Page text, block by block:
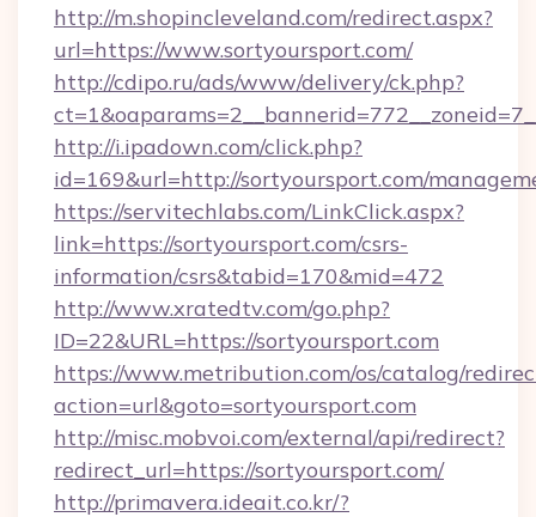
http://m.shopincleveland.com/redirect.aspx?
url=https://www.sortyoursport.com/
http://cdipo.ru/ads/www/delivery/ck.php?
http://i.ipadown.com/click.php?
id=169&url=http://sortyoursport.com/
https://servitechlabs.com/LinkClick.aspx?
link=https://sortyoursport.com/csrs-
information/csrs&tabid=170&mid=472
http://www.xratedtv.com/go.php?
ID=22&URL=https://sortyoursport.com
https://www.metribution.com/os/catalog/
action=url&goto=sortyoursport.com
http://misc.mobvoi.com/external/api/redirect?
redirect_url=https://sortyoursport.com/
http://primavera.ideait.co.kr/?